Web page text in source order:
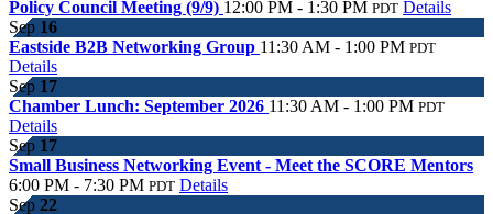
Policy Council Meeting (9/9) 12:00 PM - 1:30 PM PDT Details
Sep 16
Eastside B2B Networking Group 11:30 AM - 1:00 PM PDT
Details
Sep 17
Chamber Lunch: September 2026 11:30 AM - 1:00 PM PDT
Details
Sep 17
Small Business Networking Event - Meet the SCORE Mentors
6:00 PM - 7:30 PM PDT Details
Sep 22